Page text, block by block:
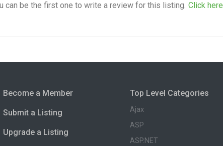
can be the first one to write a review for this listing. Click here
Become a Member
Submit a Listing
Upgrade a Listing
Top Level Categories
Ajax
ASP
ASP.NET